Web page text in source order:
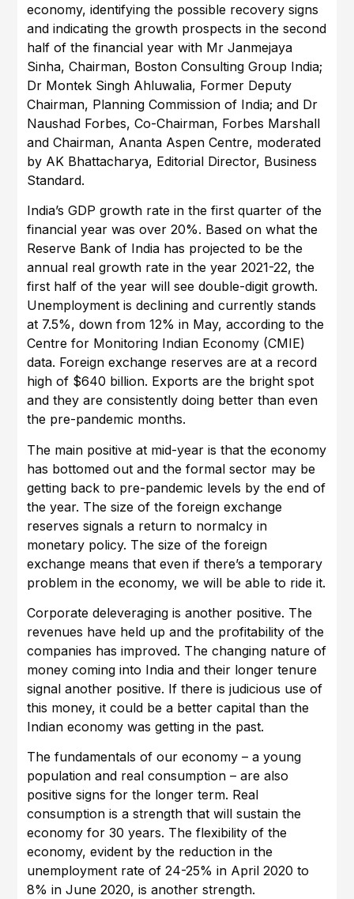
economy, identifying the possible recovery signs
and indicating the growth prospects in the second
half of the financial year with Mr Janmejaya
Sinha, Chairman, Boston Consulting Group India;
Dr Montek Singh Ahluwalia, Former Deputy
Chairman, Planning Commission of India; and Dr
Naushad Forbes, Co-Chairman, Forbes Marshall
and Chairman, Ananta Aspen Centre, moderated
by AK Bhattacharya, Editorial Director, Business
Standard.
India’s GDP growth rate in the first quarter of the
financial year was over 20%. Based on what the
Reserve Bank of India has projected to be the
annual real growth rate in the year 2021-22, the
first half of the year will see double-digit growth.
Unemployment is declining and currently stands
at 7.5%, down from 12% in May, according to the
Centre for Monitoring Indian Economy (CMIE)
data. Foreign exchange reserves are at a record
high of $640 billion. Exports are the bright spot
and they are consistently doing better than even
the pre-pandemic months.
The main positive at mid-year is that the economy
has bottomed out and the formal sector may be
getting back to pre-pandemic levels by the end of
the year. The size of the foreign exchange
reserves signals a return to normalcy in
monetary policy. The size of the foreign
exchange means that even if there’s a temporary
problem in the economy, we will be able to ride it.
Corporate deleveraging is another positive. The
revenues have held up and the profitability of the
companies has improved. The changing nature of
money coming into India and their longer tenure
signal another positive. If there is judicious use of
this money, it could be a better capital than the
Indian economy was getting in the past.
The fundamentals of our economy – a young
population and real consumption – are also
positive signs for the longer term. Real
consumption is a strength that will sustain the
economy for 30 years. The flexibility of the
economy, evident by the reduction in the
unemployment rate of 24-25% in April 2020 to
8% in June 2020, is another strength.